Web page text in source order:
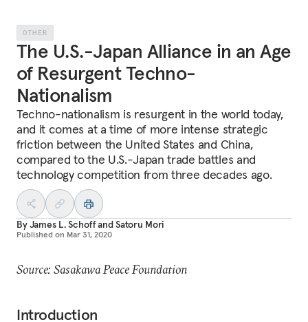
OTHER
The U.S.-Japan Alliance in an Age
of Resurgent Techno-
Nationalism
Techno-nationalism is resurgent in the world today,
and it comes at a time of more intense strategic
friction between the United States and China,
compared to the U.S.-Japan trade battles and
technology competition from three decades ago.
ByJames L. SchoffandSatoru Mori
Published on Mar 31, 2020
Source: Sasakawa Peace Foundation
Introduction